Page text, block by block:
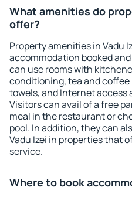
What amenities do
offer?
Property amenities in Vadu
accommodation booked
can use rooms with
conditioning, tea and
towels, and Internet access
Visitors can avail of a free
meal in the restaurant or
pool. In addition, they can
Vadu Izei in properties that
service.
Where to book